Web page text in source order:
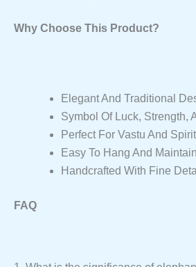
Why Choose This Product?
Elegant And Traditional
Symbol Of Luck, Strength,
Perfect For Vastu And
Easy To Hang And Maintain
Handcrafted With Fine
FAQ